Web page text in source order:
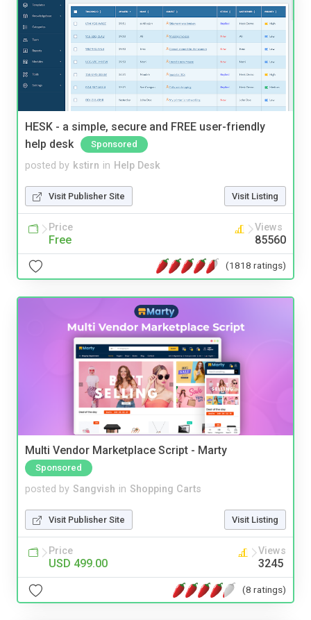
HESK - a simple, secure and FREE user-friendly
help desk
Sponsored
posted by kstirn in Help Desk
Visit Publisher Site Visit Listing
Price
Free
Views
85560
(1818 ratings)
Multi Vendor Marketplace Script - Marty
Sponsored
posted by Sangvish in Shopping Carts
Visit Publisher Site Visit Listing
Price
USD 499.00
Views
3245
(8 ratings)